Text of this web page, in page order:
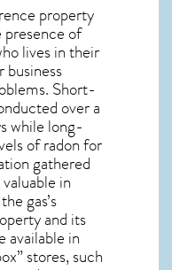
property
presence of
lives in their
business
Short-
over a
while long-
of radon for
gathered
in
gas’s
and its
available in
stores, such